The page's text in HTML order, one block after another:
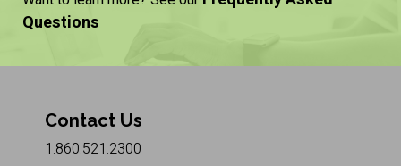
Questions
Contact Us
1.860.521.2300